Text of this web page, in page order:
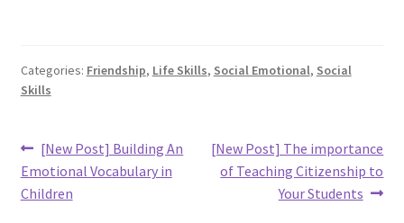
Categories: Friendship, Life Skills, Social Emotional, Social
Skills
Post
navigation
Previous
post:
[New Post] Building An
Emotional Vocabulary in
Children
Next
post:
[New Post] The importance
of Teaching Citizenship to
Your Students